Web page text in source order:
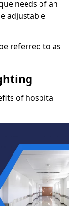
needs of an
adjustable
referred to as
of hospital